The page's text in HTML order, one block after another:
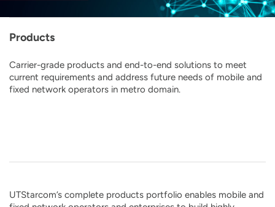
Products
Carrier-grade products and end-to-end solutions to meet
current requirements and address future needs of mobile and
fixed network operators in metro domain.
UTStarcom’s complete products portfolio enables mobile and